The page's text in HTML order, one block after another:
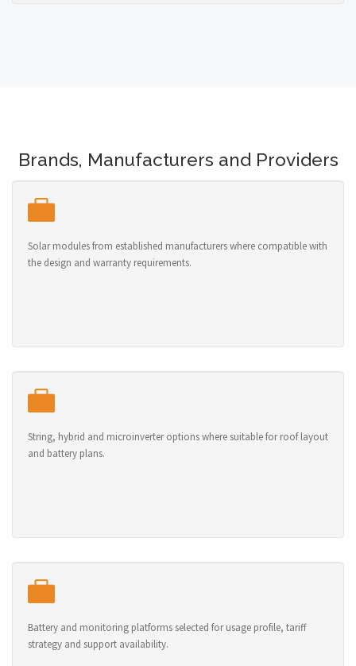
Brands, Manufacturers and Providers
Solar modules from established manufacturers where compatible with
the design and warranty requirements.
String, hybrid and microinverter options where suitable for roof layout
and battery plans.
Battery and monitoring platforms selected for usage profile, tariff
strategy and support availability.